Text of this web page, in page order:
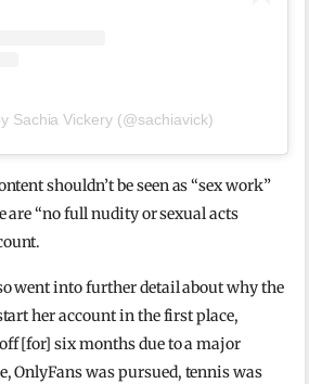
Sachia Vickery (@sachiavick)
shouldn’t be seen as “sex work”
are “no full nudity or sexual acts
went into further detail about why the
her account in the first place,
[for] six months due to a major
OnlyFans was pursued, tennis was